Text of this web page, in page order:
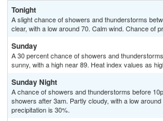
Tonight
A slight chance of showers and thunderstorms
clear, with a low around 70. Calm wind. Chance of
Sunday
A 30 percent chance of showers and
sunny, with a high near 89. Heat index values as
Sunday Night
A chance of showers and thunderstorms before
showers after 3am. Partly cloudy, with a low
precipitation is 30%.